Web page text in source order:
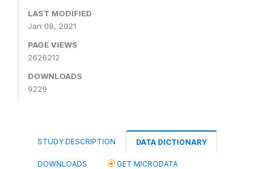
LAST MODIFIED
Jan 08, 2021
PAGE VIEWS
2626212
DOWNLOADS
9229
STUDY DESCRIPTION DATA DICTIONARY
DOWNLOADS GET MICRODATA